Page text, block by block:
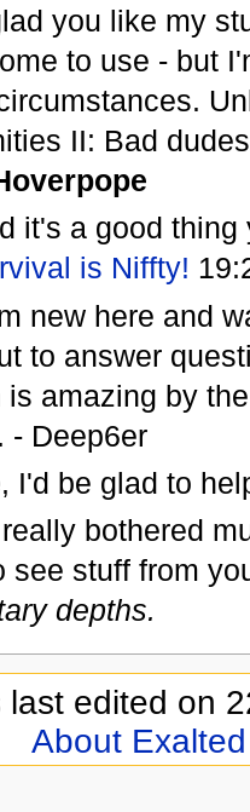
you like my
to use - but
II: Bad
it's a good
is Niffty!
new here and
to answer
is amazing by
- Deep6er
I'd be glad to
bothered
see stuff from
depths.
edited on
About